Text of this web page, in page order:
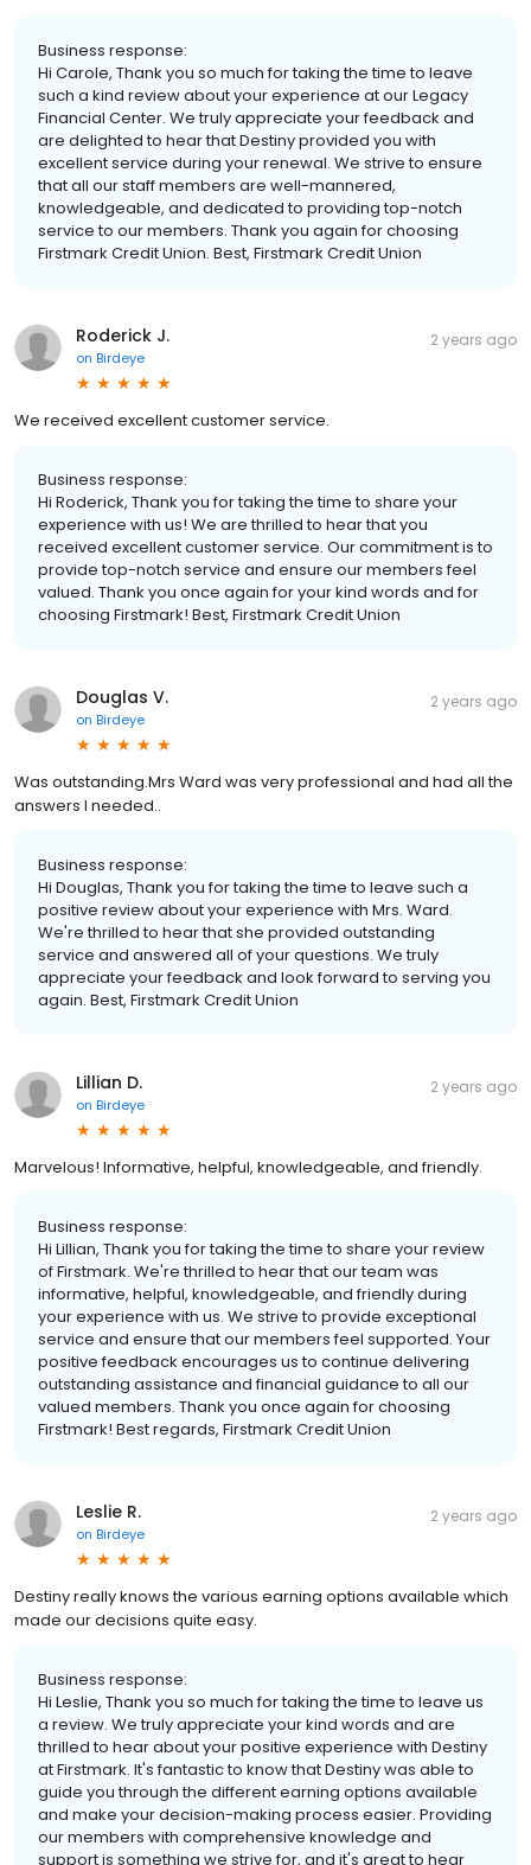
Business response:
Hi Carole, Thank you so much for taking the time to leave
such a kind review about your experience at our Legacy
Financial Center. We truly appreciate your feedback and
are delighted to hear that Destiny provided you with
excellent service during your renewal. We strive to ensure
that all our staff members are well-mannered,
knowledgeable, and dedicated to providing top-notch
service to our members. Thank you again for choosing
Firstmark Credit Union. Best, Firstmark Credit Union
Roderick J.
on Birdeye
2 years ago
We received excellent customer service.
Business response:
Hi Roderick, Thank you for taking the time to share your
experience with us! We are thrilled to hear that you
received excellent customer service. Our commitment is to
provide top-notch service and ensure our members feel
valued. Thank you once again for your kind words and for
choosing Firstmark! Best, Firstmark Credit Union
Douglas V.
on Birdeye
2 years ago
Was outstanding.Mrs Ward was very professional and had all the
answers I needed..
Business response:
Hi Douglas, Thank you for taking the time to leave such a
positive review about your experience with Mrs. Ward.
We're thrilled to hear that she provided outstanding
service and answered all of your questions. We truly
appreciate your feedback and look forward to serving you
again. Best, Firstmark Credit Union
Lillian D.
on Birdeye
2 years ago
Marvelous! Informative, helpful, knowledgeable, and friendly.
Business response:
Hi Lillian, Thank you for taking the time to share your review
of Firstmark. We're thrilled to hear that our team was
informative, helpful, knowledgeable, and friendly during
your experience with us. We strive to provide exceptional
service and ensure that our members feel supported. Your
positive feedback encourages us to continue delivering
outstanding assistance and financial guidance to all our
valued members. Thank you once again for choosing
Firstmark! Best regards, Firstmark Credit Union
Leslie R.
on Birdeye
2 years ago
Destiny really knows the various earning options available which
made our decisions quite easy.
Business response:
Hi Leslie, Thank you so much for taking the time to leave us
a review. We truly appreciate your kind words and are
thrilled to hear about your positive experience with Destiny
at Firstmark. It's fantastic to know that Destiny was able to
guide you through the different earning options available
and make your decision-making process easier. Providing
our members with comprehensive knowledge and
support is something we strive for, and it's great to hear